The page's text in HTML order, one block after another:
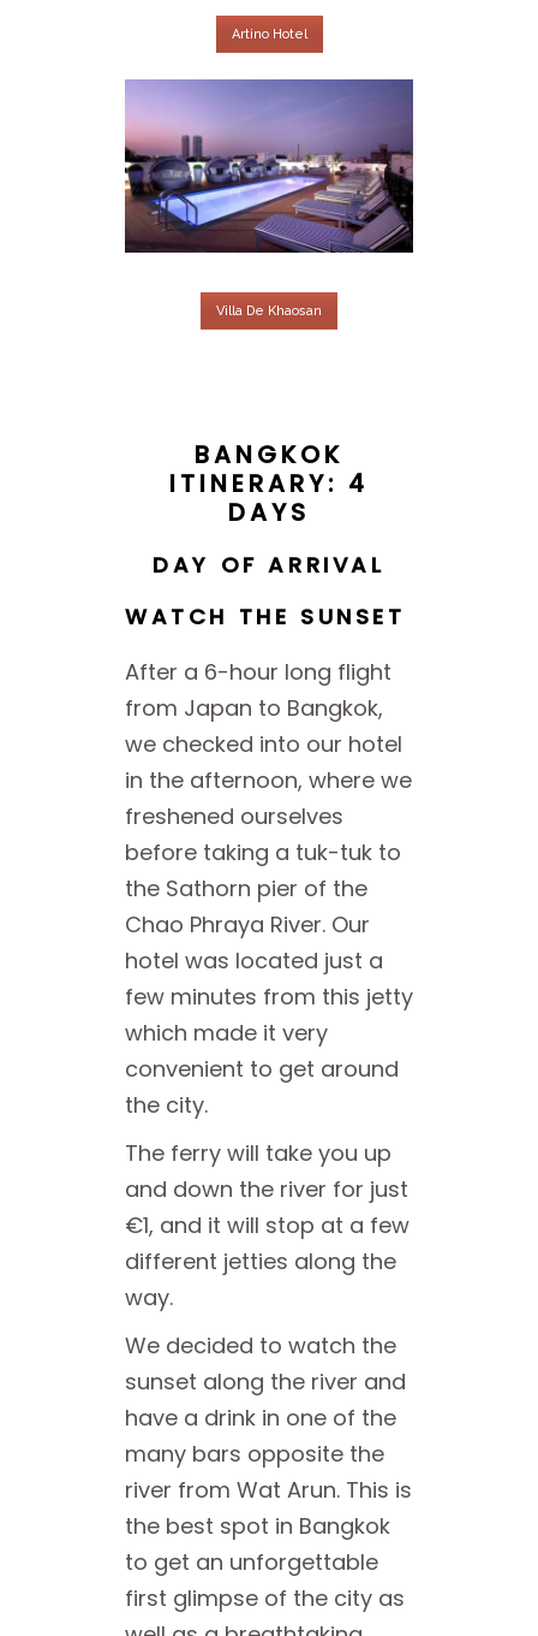
Artino Hotel
Villa De Khaosan
BANGKOK
ITINERARY: 4
DAYS
DAY OF ARRIVAL
WATCH THE SUNSET
After a 6-hour long flight
from Japan to Bangkok,
we checked into our hotel
in the afternoon, where we
freshened ourselves
before taking a tuk-tuk to
the Sathorn pier of the
Chao Phraya River. Our
hotel was located just a
few minutes from this jetty
which made it very
convenient to get around
the city.
The ferry will take you up
and down the river for just
€1, and it will stop at a few
different jetties along the
way.
We decided to watch the
sunset along the river and
have a drink in one of the
many bars opposite the
river from Wat Arun. This is
the best spot in Bangkok
to get an unforgettable
first glimpse of the city as